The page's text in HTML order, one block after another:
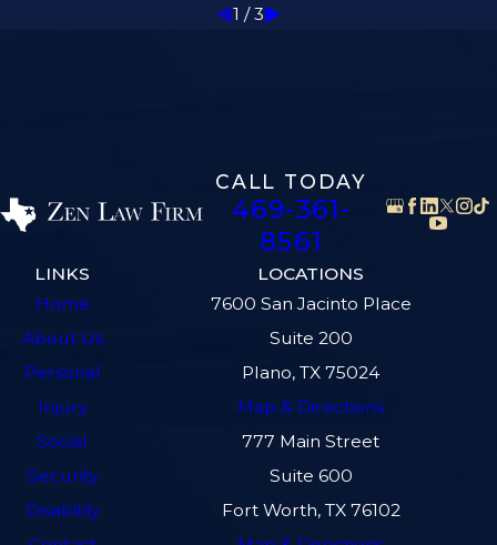
1 /3
CALL TODAY
469-361-
8561
LINKS
Home
About Us
Personal
Injury
Social
Security
Disability
LOCATIONS
7600 San Jacinto Place
Suite 200
Plano, TX 75024
Map & Directions
777 Main Street
Suite 600
Fort Worth, TX 76102